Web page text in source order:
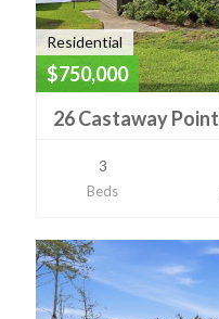
Residential
$750,000
26 Castaway Point
3
Beds